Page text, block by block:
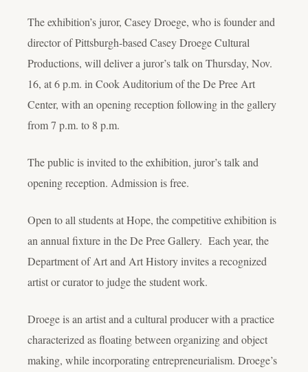
The exhibition’s juror, Casey Droege, who is founder and
director of Pittsburgh-based Casey Droege Cultural
Productions, will deliver a juror’s talk on Thursday, Nov.
16, at 6 p.m. in Cook Auditorium of the De Pree Art
Center, with an opening reception following in the gallery
from 7 p.m. to 8 p.m.
The public is invited to the exhibition, juror’s talk and
opening reception. Admission is free.
Open to all students at Hope, the competitive exhibition is
an annual fixture in the De Pree Gallery. Each year, the
Department of Art and Art History invites a recognized
artist or curator to judge the student work.
Droege is an artist and a cultural producer with a practice
characterized as floating between organizing and object
making, while incorporating entrepreneurialism. Droege’s